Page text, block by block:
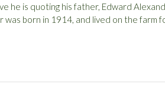
he is quoting his father, Edward
born in 1914, and lived on the farm